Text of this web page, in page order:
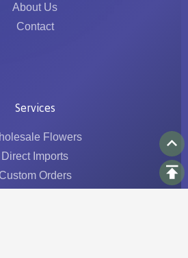
About Us
Contact
Services
Flowers
Direct Imports
Custom Orders